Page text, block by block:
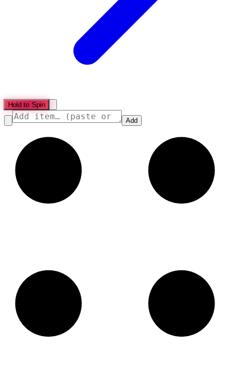
Hold to Spin
Add